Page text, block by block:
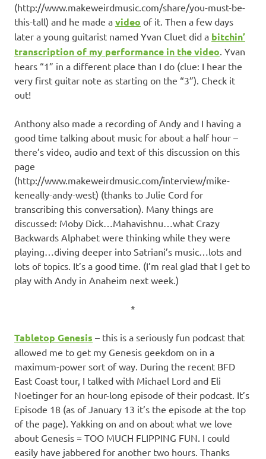
(http://www.makeweirdmusic.com/share/you-must-be-
this-tall) and he made a video of it. Then a few days
later a young guitarist named Yvan Cluet did a bitchin’
transcription of my performance in the video . Yvan
hears “1” in a different place than I do (clue: I hear the
very first guitar note as starting on the “3”). Check it
out!
Anthony also made a recording of Andy and I having a
good time talking about music for about a half hour –
there’s video, audio and text of this discussion on this
page
(http://www.makeweirdmusic.com/interview/mike-
keneally-andy-west) (thanks to Julie Cord for
transcribing this conversation). Many things are
discussed: Moby Dick…Mahavishnu…what Crazy
Backwards Alphabet were thinking while they were
playing…diving deeper into Satriani’s music…lots and
lots of topics. It’s a good time. (I’m real glad that I get to
play with Andy in Anaheim next week.)
*
Tabletop Genesis – this is a seriously fun podcast that
allowed me to get my Genesis geekdom on in a
maximum-power sort of way. During the recent BFD
East Coast tour, I talked with Michael Lord and Eli
Noetinger for an hour-long episode of their podcast. It’s
Episode 18 (as of January 13 it’s the episode at the top
of the page). Yakking on and on about what we love
about Genesis = TOO MUCH FLIPPING FUN. I could
easily have jabbered for another two hours. Thanks